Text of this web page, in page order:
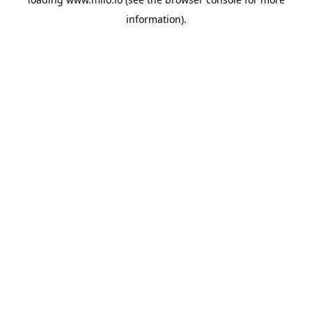
information).